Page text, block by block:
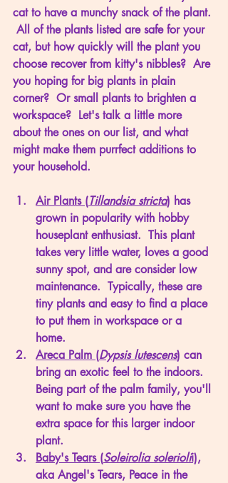
cat to have a munchy snack of the plant.
All of the plants listed are safe for your
cat, but how quickly will the plant you
choose recover from kitty's nibbles?  Are
you hoping for big plants in plain
corner?  Or small plants to brighten a
workspace?  Let's talk a little more
about the ones on our list, and what
might make them purrfect additions to
your household.
Air Plants (Tillandsia stricta) has
grown in popularity with hobby
houseplant enthusiast.  This plant
takes very little water, loves a good
sunny spot, and are consider low
maintenance.  Typically, these are
tiny plants and easy to find a place
to put them in workspace or a
home.
Areca Palm (Dypsis lutescens) can
bring an exotic feel to the indoors.
Being part of the palm family, you'll
want to make sure you have the
extra space for this larger indoor
plant.
Baby's Tears (Soleirolia soleriolii),
aka Angel's Tears, Peace in the